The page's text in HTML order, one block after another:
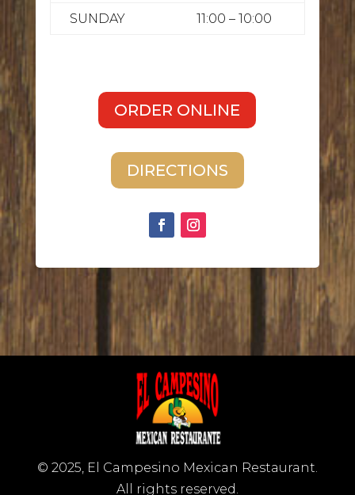
SUNDAY 11:00 – 10:00
ORDER ONLINE
DIRECTIONS
© 2025, El Campesino Mexican Restaurant.
All rights reserved.